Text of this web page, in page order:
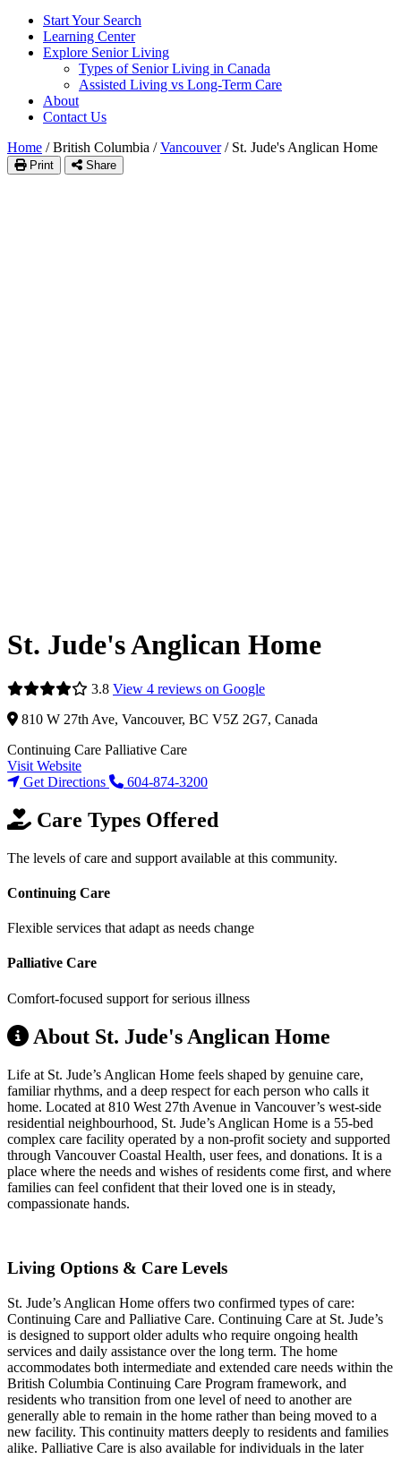
Start Your Search
Learning Center
Explore Senior Living
Types of Senior Living in Canada
Assisted Living vs Long-Term Care
About
Contact Us
Home / British Columbia / Vancouver / St. Jude's Anglican Home
Print Share
St. Jude's Anglican Home
3.8 View 4 reviews on Google
810 W 27th Ave, Vancouver, BC V5Z 2G7, Canada
Continuing Care Palliative Care
Visit Website
Get Directions
604-874-3200
Care Types Offered
The levels of care and support available at this community.
Continuing Care
Flexible services that adapt as needs change
Palliative Care
Comfort-focused support for serious illness
About St. Jude's Anglican Home
Life at St. Jude’s Anglican Home feels shaped by genuine care,
familiar rhythms, and a deep respect for each person who calls it
home. Located at 810 West 27th Avenue in Vancouver’s west-side
residential neighbourhood, St. Jude’s Anglican Home is a 55-bed
complex care facility operated by a non-profit society and supported
through Vancouver Coastal Health, user fees, and donations. It is a
place where the needs and wishes of residents come first, and where
families can feel confident that their loved one is in steady,
compassionate hands.
Living Options & Care Levels
St. Jude’s Anglican Home offers two confirmed types of care:
Continuing Care and Palliative Care. Continuing Care at St. Jude’s
is designed to support older adults who require ongoing health
services and daily assistance over the long term. The home
accommodates both intermediate and extended care needs within the
British Columbia Continuing Care Program framework, and
residents who transition from one level of need to another are
generally able to remain in the home rather than being moved to a
new facility. This continuity matters deeply to residents and families
alike. Palliative Care is also available for individuals in the later